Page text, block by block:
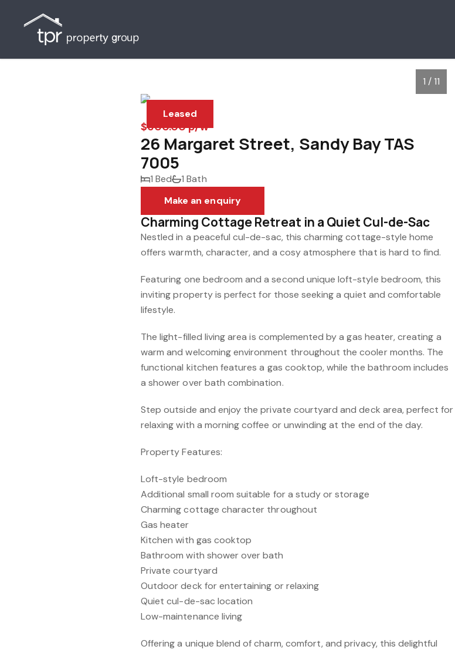
Leased
1 / 11
$600.00 p/w
26 Margaret Street, Sandy Bay TAS
7005
1 Bed
1 Bath
Make an enquiry
Charming Cottage Retreat in a Quiet Cul-de-Sac
Nestled in a peaceful cul-de-sac, this charming cottage-style home
offers warmth, character, and a cosy atmosphere that is hard to find.
Featuring one bedroom and a second unique loft-style bedroom, this
inviting property is perfect for those seeking a quiet and comfortable
lifestyle.
The light-filled living area is complemented by a gas heater, creating a
warm and welcoming environment throughout the cooler months. The
functional kitchen features a gas cooktop, while the bathroom includes
a shower over bath combination.
Step outside and enjoy the private courtyard and deck area, perfect for
relaxing with a morning coffee or unwinding at the end of the day.
Property Features:
Loft-style bedroom
Additional small room suitable for a study or storage
Charming cottage character throughout
Gas heater
Kitchen with gas cooktop
Bathroom with shower over bath
Private courtyard
Outdoor deck for entertaining or relaxing
Quiet cul-de-sac location
Low-maintenance living
Offering a unique blend of charm, comfort, and privacy, this delightful